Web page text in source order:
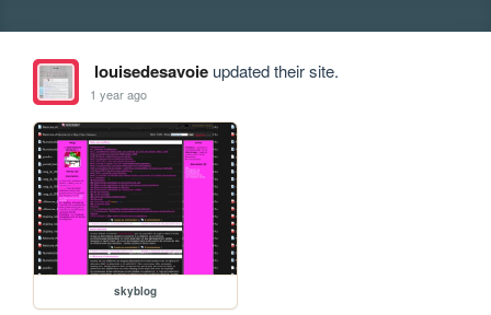
louisedesavoieupdated their site.
1 year ago
skyblog